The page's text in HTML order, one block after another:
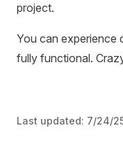
project.
You can experience
fully functional.
Last updated: 7/24/